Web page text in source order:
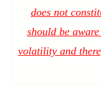
does not
should be
volatility and